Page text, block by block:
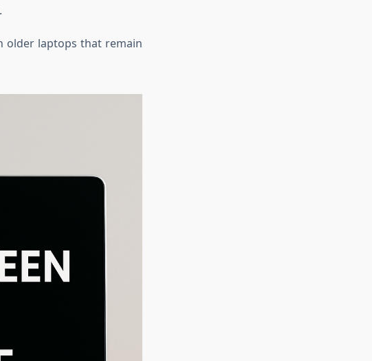
older laptops that remain